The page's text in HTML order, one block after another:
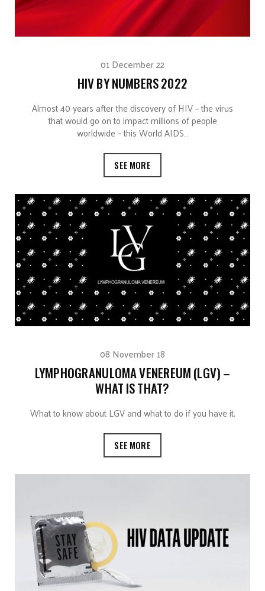
01 December 22
HIV BY NUMBERS 2022
Almost 40 years after the discovery of HIV – the virus
that would go on to impact millions of people
worldwide – this World AIDS…
SEE MORE
08 November 18
LYMPHOGRANULOMA VENEREUM (LGV) –
WHAT IS THAT?
What to know about LGV and what to do if you have it.
SEE MORE